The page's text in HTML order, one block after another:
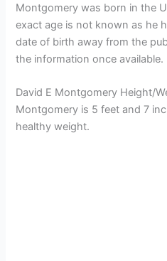
Montgomery was born in the
exact age is not known as he
date of birth away from the
the information once available.
David E Montgomery Height/
Montgomery is 5 feet and 7
healthy weight.